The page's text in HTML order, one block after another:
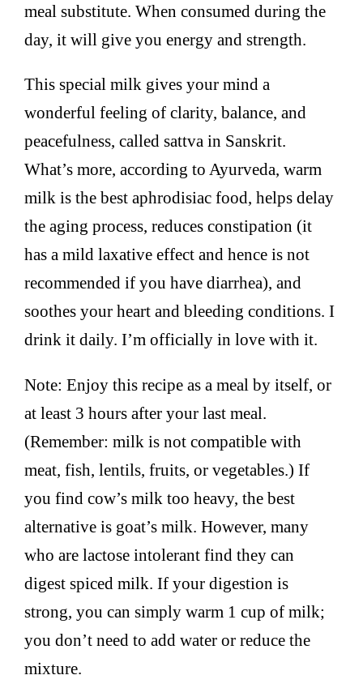
meal substitute. When consumed during the
day, it will give you energy and strength.
This special milk gives your mind a
wonderful feeling of clarity, balance, and
peacefulness, called sattva in Sanskrit.
What’s more, according to Ayurveda, warm
milk is the best aphrodisiac food, helps delay
the aging process, reduces constipation (it
has a mild laxative effect and hence is not
recommended if you have diarrhea), and
soothes your heart and bleeding conditions. I
drink it daily. I’m officially in love with it.
Note: Enjoy this recipe as a meal by itself, or
at least 3 hours after your last meal.
(Remember: milk is not compatible with
meat, fish, lentils, fruits, or vegetables.) If
you find cow’s milk too heavy, the best
alternative is goat’s milk. However, many
who are lactose intolerant find they can
digest spiced milk. If your digestion is
strong, you can simply warm 1 cup of milk;
you don’t need to add water or reduce the
mixture.